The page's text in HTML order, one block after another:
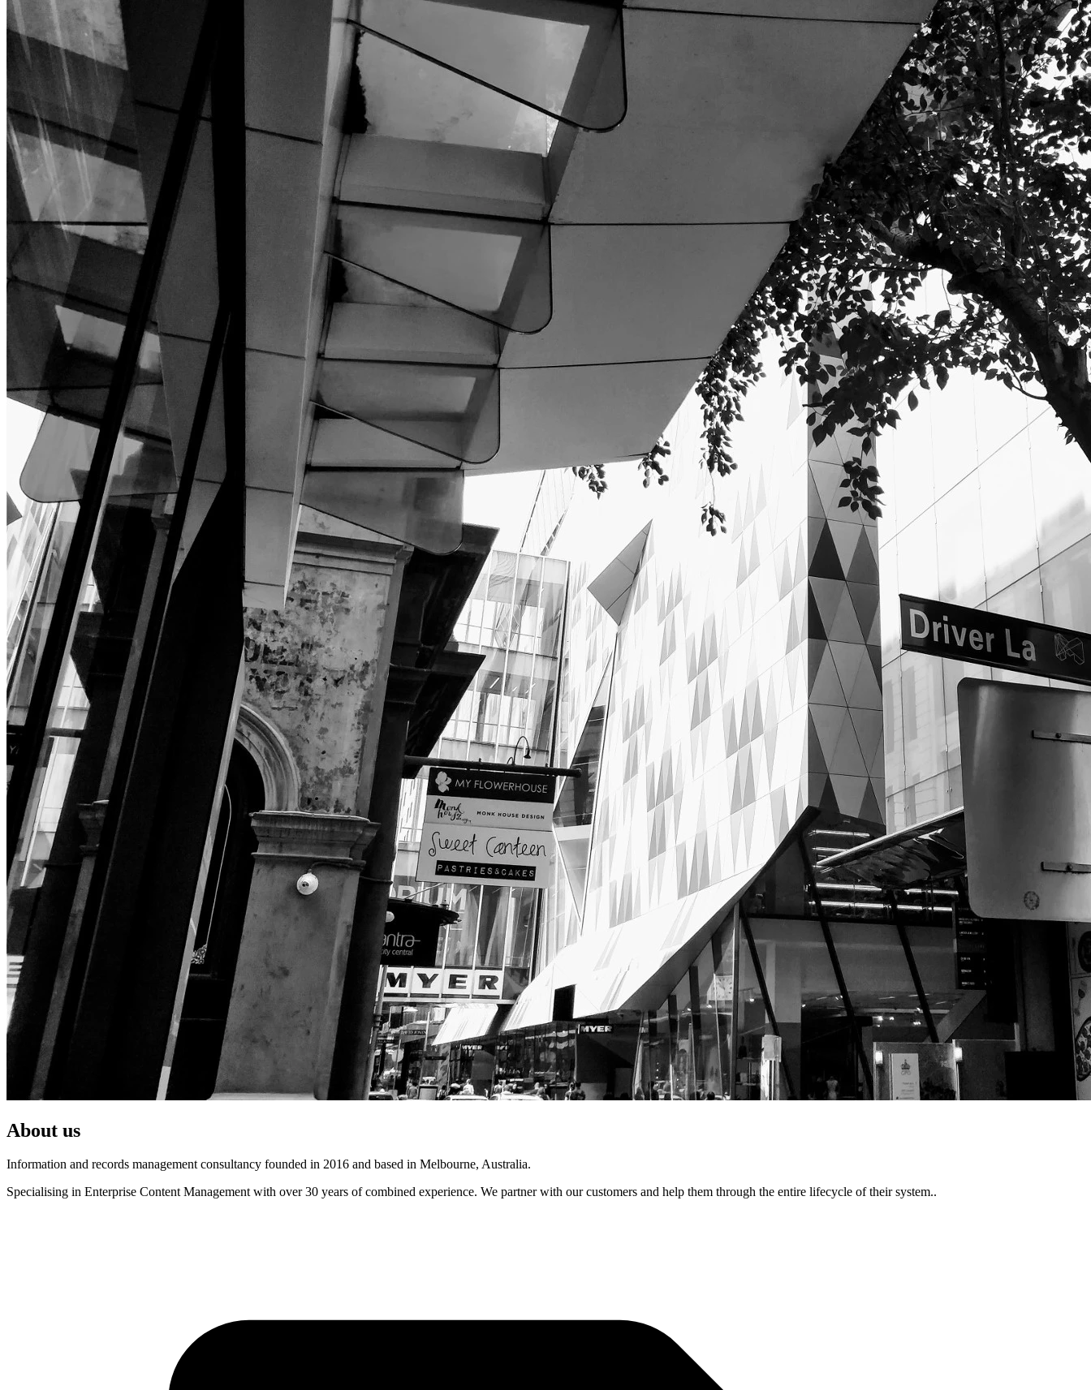
About us
Information and records management consultancy founded in 2016 and based in Melbourne, Australia.
Specialising in Enterprise Content Management with over 30 years of combined experience. We partner with our customers and help them through the entire lifecycle of their system..